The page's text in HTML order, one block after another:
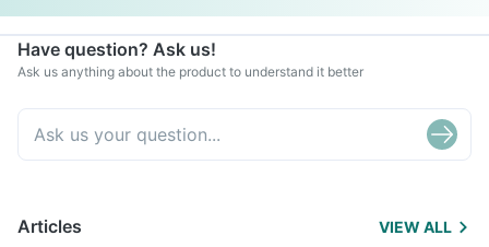
Have question? Ask us!
Ask us anything about the product to understand it better
Articles VIEW ALL